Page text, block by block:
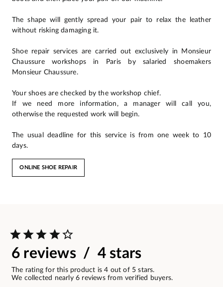
The shape will gently spread your pair to relax the leather
without risking damaging it.
Shoe repair services are carried out exclusively in Monsieur
Chaussure workshops in Paris by salaried shoemakers
Monsieur Chaussure.
Your shoes are checked by the workshop chief.
If we need more information, a manager will call you,
otherwise the requested work will begin.
The usual deadline for this service is from one week to 10
days.
ONLINE SHOE REPAIR
6 reviews / 4 stars
The rating for this product is 4 out of 5 stars.
We collected nearly 6 reviews from verified buyers.